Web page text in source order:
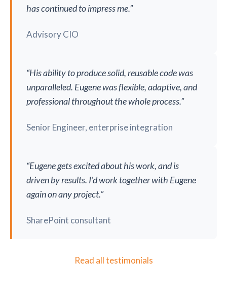
has continued to impress me.”
Advisory CIO
“His ability to produce solid, reusable code was
unparalleled. Eugene was flexible, adaptive, and
professional throughout the whole process.”
Senior Engineer, enterprise integration
“Eugene gets excited about his work, and is
driven by results. I’d work together with Eugene
again on any project.”
SharePoint consultant
Read all testimonials